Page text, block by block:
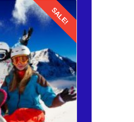
SALE!